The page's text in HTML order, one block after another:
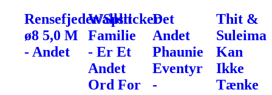
Rensefjeder/Split
ø8 5,0 M
- Andet
Wallsticker
Familie
- Er Et
Andet
Ord For
Det
Andet
Phaunie
Eventyr
-
Thit &
Suleima
Kan
Ikke
Tænke